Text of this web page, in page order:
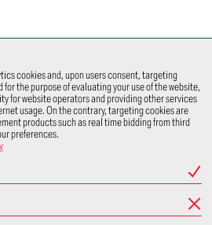
cookies and, upon users consent, targeting
the purpose of evaluating your use of the website,
for website operators and providing other services
usage. On the contrary, targeting cookies are
products such as real time bidding from third
preferences.